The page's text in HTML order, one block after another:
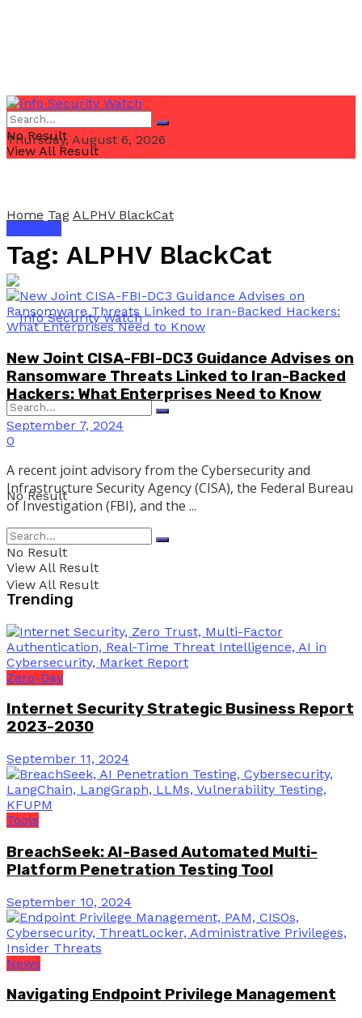
Thursday, August 6, 2026
No Result
View All Result
No Result
View All Result
Home Tag ALPHV BlackCat
Tag: ALPHV BlackCat
New Joint CISA-FBI-DC3 Guidance Advises on
Ransomware Threats Linked to Iran-Backed
Hackers: What Enterprises Need to Know
September 7, 2024
0
A recent joint advisory from the Cybersecurity and
Infrastructure Security Agency (CISA), the Federal Bureau
of Investigation (FBI), and the ...
No Result
View All Result
Trending
Zero-Day
Internet Security Strategic Business Report
2023-2030
September 11, 2024
Tools
BreachSeek: AI-Based Automated Multi-
Platform Penetration Testing Tool
September 10, 2024
News
Navigating Endpoint Privilege Management